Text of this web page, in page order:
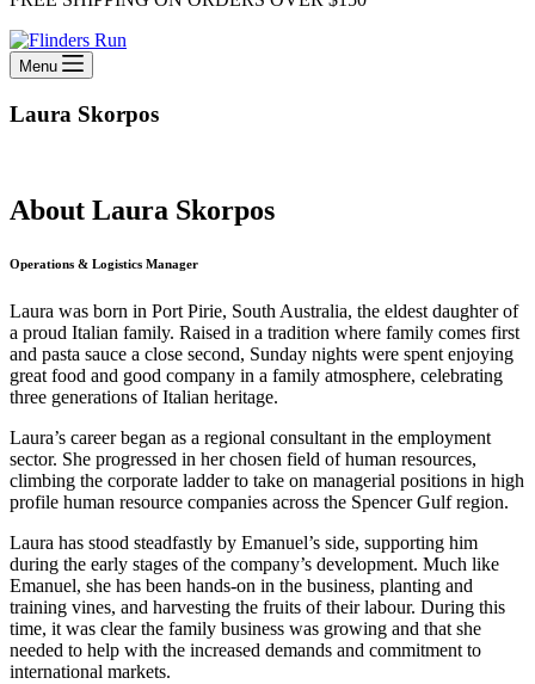
Menu
Laura Skorpos
About Laura Skorpos
Operations & Logistics Manager
Laura was born in Port Pirie, South Australia, the eldest daughter of
a proud Italian family. Raised in a tradition where family comes first
and pasta sauce a close second, Sunday nights were spent enjoying
great food and good company in a family atmosphere, celebrating
three generations of Italian heritage.
Laura’s career began as a regional consultant in the employment
sector. She progressed in her chosen field of human resources,
climbing the corporate ladder to take on managerial positions in high
profile human resource companies across the Spencer Gulf region.
Laura has stood steadfastly by Emanuel’s side, supporting him
during the early stages of the company’s development. Much like
Emanuel, she has been hands-on in the business, planting and
training vines, and harvesting the fruits of their labour. During this
time, it was clear the family business was growing and that she
needed to help with the increased demands and commitment to
international markets.